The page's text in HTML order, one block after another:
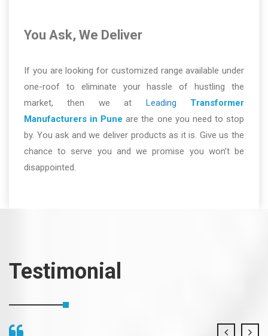
You Ask, We Deliver
If you are looking for customized range available under
one-roof to eliminate your hassle of hustling the
market, then we at Leading Transformer
Manufacturers in Pune are the one you need to stop
by. You ask and we deliver products as it is. Give us the
chance to serve you and we promise you won’t be
disappointed.
Testimonial